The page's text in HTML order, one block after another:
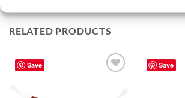
RELATED PRODUCTS
Save Save